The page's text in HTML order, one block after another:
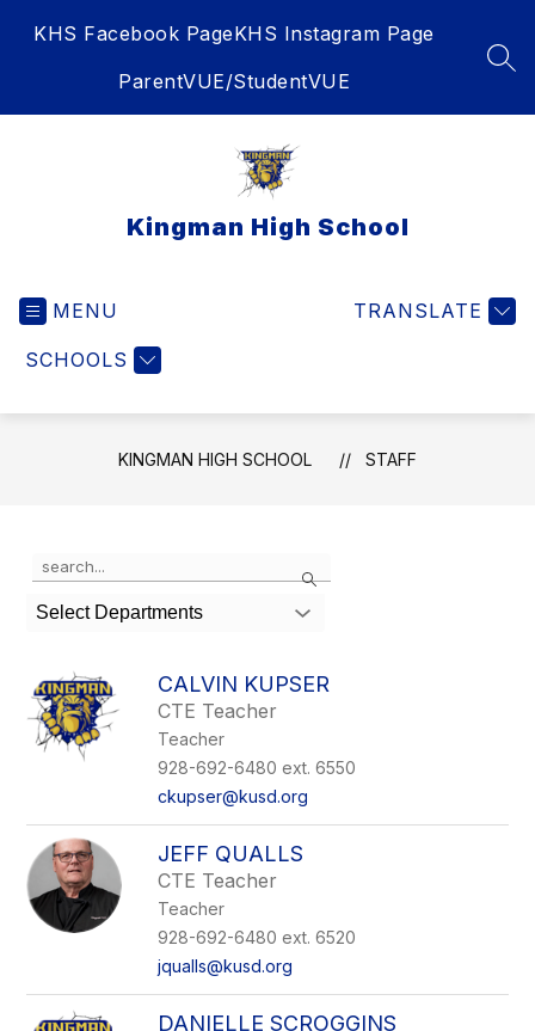
KHS Facebook PageKHS Instagram Page
ParentVUE/StudentVUE
Kingman High School
MENU
SCHOOLS
TRANSLATE
KINGMAN HIGH SCHOOL STAFF
Search
the
search
field
filter
by
staff
Select Departments
CALVIN KUPSER
CTE Teacher
Teacher
928-692-6480 ext. 6550
ckupser@kusd.org
JEFF QUALLS
CTE Teacher
Teacher
928-692-6480 ext. 6520
jqualls@kusd.org
DANIELLE SCROGGINS